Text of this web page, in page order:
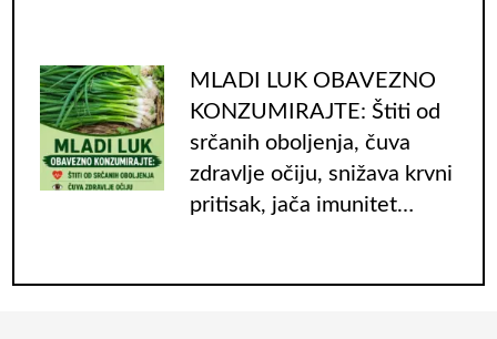
MLADI LUK OBAVEZNO
KONZUMIRAJTE: Štiti od
srčanih oboljenja, čuva
zdravlje očiju, snižava krvni
pritisak, jača imunitet…